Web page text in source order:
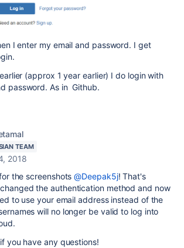
I enter my email and password. I get
(approx 1 year earlier) I do login with
password. As in Github.
TEAM
2018
the screenshots@Deepak5j! That's
the authentication method and now
to use your email address instead of the
will no longer be valid to log into
you have any questions!